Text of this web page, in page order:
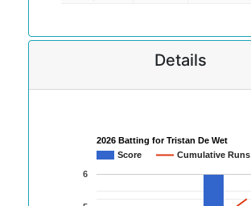
Details
2026 Batting for Tristan De Wet
Score
Cumulative Runs
6